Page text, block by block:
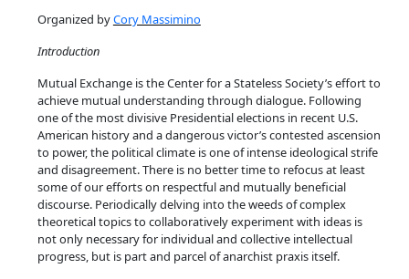
Organized byCory Massimino
Introduction
Mutual Exchange is the Center for a Stateless Society’s effort to
achieve mutual understanding through dialogue. Following
one of the most divisive Presidential elections in recent U.S.
American history and a dangerous victor’s contested ascension
to power, the political climate is one of intense ideological strife
and disagreement. There is no better time to refocus at least
some of our efforts on respectful and mutually beneficial
discourse. Periodically delving into the weeds of complex
theoretical topics to collaboratively experiment with ideas is
not only necessary for individual and collective intellectual
progress, but is part and parcel of anarchist praxis itself.